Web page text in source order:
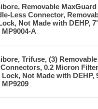
Removable MaxGuard
Less Connector,
Not Made with DEHP,
A
Trifuse, (3)
0.2 Micron
Not Made with DEHP,